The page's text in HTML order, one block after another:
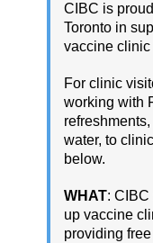
CIBC is
Toronto in
vaccine
For clinic
working with
water, to
below.
WHAT: CIBC
up vaccine
providing